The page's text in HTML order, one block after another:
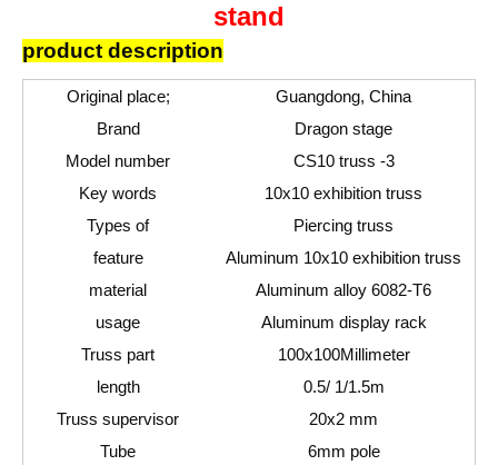
stand
product description
Original place;
Guangdong, China
Brand
Dragon stage
Model number
CS10 truss -3
Key words
10x10 exhibition truss
Types of
Piercing truss
feature
Aluminum 10x10 exhibition truss
material
Aluminum alloy 6082-T6
usage
Aluminum display rack
Truss part
100x100Millimeter
length
0.5/ 1/1.5m
Truss supervisor
20x2 mm
Tube
6mm pole